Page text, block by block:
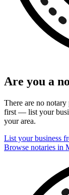
Are you a
There are no
first — list your
your area.
List your business
Browse notaries in